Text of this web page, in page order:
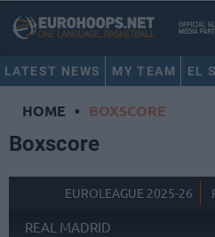
LATEST NEWS MY TEAM EL
HOME • BOXSCORE
Boxscore
EUROLEAGUE 2025-26
REAL MADRID